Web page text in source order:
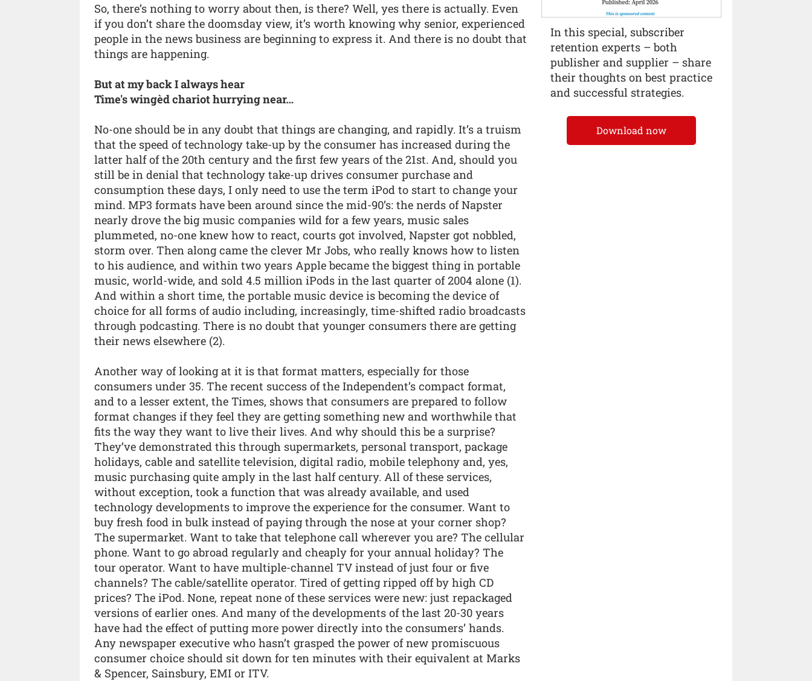
So, there’s nothing to worry about then, is there? Well, yes there is actually. Even
if you don’t share the doomsday view, it’s worth knowing why senior, experienced
people in the news business are beginning to express it. And there is no doubt that
things are happening.
But at my back I always hear
Time's wingèd chariot hurrying near…
No-one should be in any doubt that things are changing, and rapidly. It’s a truism
that the speed of technology take-up by the consumer has increased during the
latter half of the 20th century and the first few years of the 21st. And, should you
still be in denial that technology take-up drives consumer purchase and
consumption these days, I only need to use the term iPod to start to change your
mind. MP3 formats have been around since the mid-90’s: the nerds of Napster
nearly drove the big music companies wild for a few years, music sales
plummeted, no-one knew how to react, courts got involved, Napster got nobbled,
storm over. Then along came the clever Mr Jobs, who really knows how to listen
to his audience, and within two years Apple became the biggest thing in portable
music, world-wide, and sold 4.5 million iPods in the last quarter of 2004 alone (1).
And within a short time, the portable music device is becoming the device of
choice for all forms of audio including, increasingly, time-shifted radio broadcasts
through podcasting. There is no doubt that younger consumers there are getting
their news elsewhere (2).
Another way of looking at it is that format matters, especially for those
consumers under 35. The recent success of the Independent’s compact format,
and to a lesser extent, the Times, shows that consumers are prepared to follow
format changes if they feel they are getting something new and worthwhile that
fits the way they want to live their lives. And why should this be a surprise?
They’ve demonstrated this through supermarkets, personal transport, package
holidays, cable and satellite television, digital radio, mobile telephony and, yes,
music purchasing quite amply in the last half century. All of these services,
without exception, took a function that was already available, and used
technology developments to improve the experience for the consumer. Want to
buy fresh food in bulk instead of paying through the nose at your corner shop?
The supermarket. Want to take that telephone call wherever you are? The cellular
phone. Want to go abroad regularly and cheaply for your annual holiday? The
tour operator. Want to have multiple-channel TV instead of just four or five
channels? The cable/satellite operator. Tired of getting ripped off by high CD
prices? The iPod. None, repeat none of these services were new: just repackaged
versions of earlier ones. And many of the developments of the last 20-30 years
have had the effect of putting more power directly into the consumers’ hands.
Any newspaper executive who hasn’t grasped the power of new promiscuous
consumer choice should sit down for ten minutes with their equivalent at Marks
& Spencer, Sainsbury, EMI or ITV.
In this special, subscriber
retention experts – both
publisher and supplier – share
their thoughts on best practice
and successful strategies.
Download now